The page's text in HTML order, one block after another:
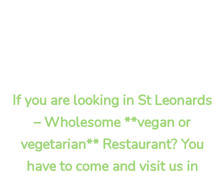
If you are looking in St Leonards
– Wholesome **vegan or
vegetarian** Restaurant? You
have to come and visit us in